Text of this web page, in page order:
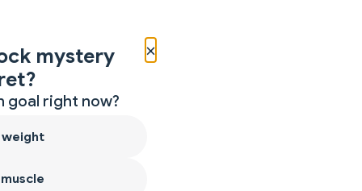
×
mystery
goal right now?
weight